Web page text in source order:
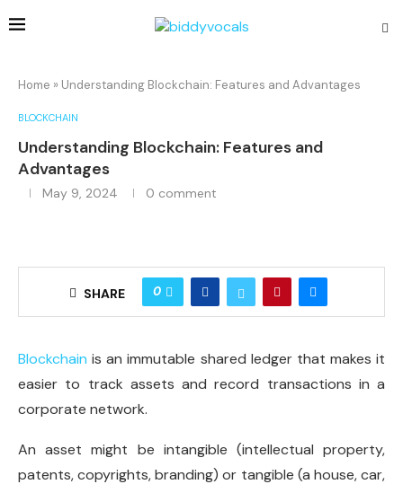
Home » Understanding Blockchain: Features and Advantages
BLOCKCHAIN
Understanding Blockchain: Features and
Advantages
May 9, 2024 0 comment
SHARE 0
Blockchain is an immutable shared ledger that makes it
easier to track assets and record transactions in a
corporate network.
An asset might be intangible (intellectual property,
patents, copyrights, branding) or tangible (a house, car,